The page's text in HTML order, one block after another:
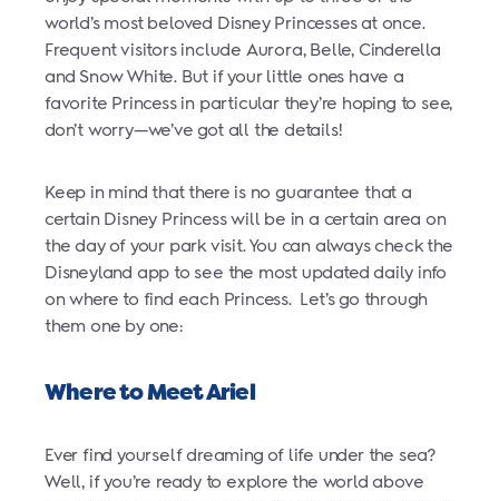
world’s most beloved Disney Princesses at once.
Frequent visitors include Aurora, Belle, Cinderella
and Snow White. But if your little ones have a
favorite Princess in particular they’re hoping to see,
don’t worry—we’ve got all the details!
Keep in mind that there is no guarantee that a
certain Disney Princess will be in a certain area on
the day of your park visit. You can always check the
Disneyland app to see the most updated daily info
on where to find each Princess. Let’s go through
them one by one:
Where to Meet Ariel
Ever find yourself dreaming of life under the sea?
Well, if you’re ready to explore the world above